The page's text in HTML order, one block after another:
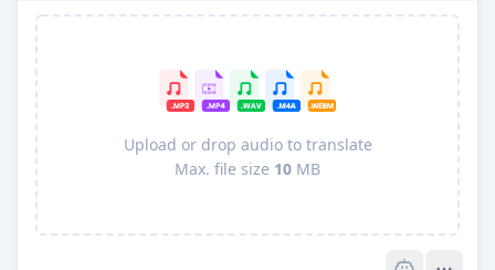
Upload or drop audio to translate
Max. file size 10 MB